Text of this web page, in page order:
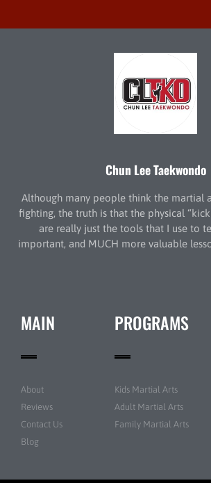
Chun Lee Taekwondo
Although many people think the martial
fighting, the truth is that the physical
are really just the tools that I use to
important, and MUCH more valuable
MAIN
About
Reviews
Contact Us
Blog
PROGRAMS
Kids Martial Arts
Adult Martial Arts
Family Martial Arts